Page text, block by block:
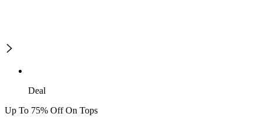
Deal
Up To 75% Off On Tops